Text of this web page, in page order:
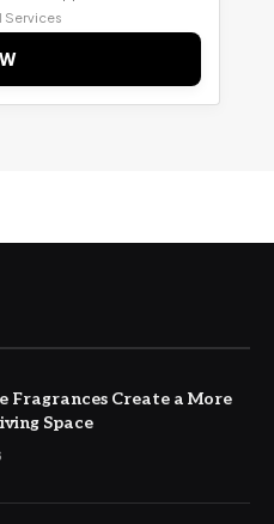
Services
Fragrances Create a More
Space